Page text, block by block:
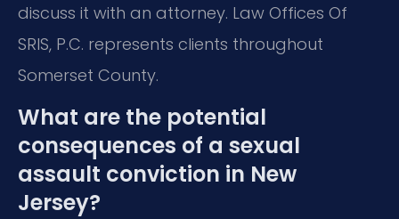
discuss it with an attorney. Law Offices Of
SRIS, P.C. represents clients throughout
Somerset County.
What are the potential
consequences of a sexual
assault conviction in New
Jersey?